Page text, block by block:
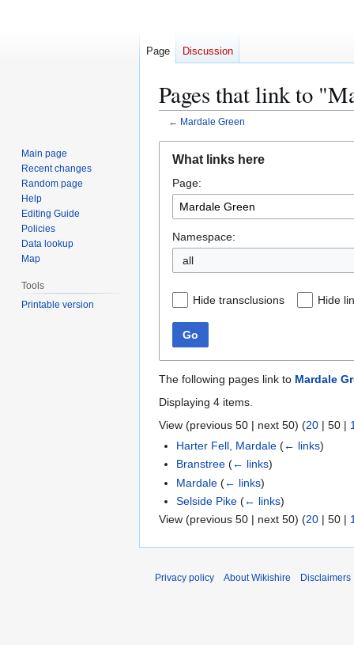
Pages that link to
← Mardale Green
navigation
search
What links here
Page:
Namespace:
all
Hide transclusions Hide
Go
The following pages link to Mardale
Displaying 4 items.
View (previous 50 | next 50) (20 | 50 |
Harter Fell, Mardale (← links)
Branstree (← links)
Mardale (← links)
Selside Pike (← links)
View (previous 50 | next 50) (20 | 50 |
Page Discussion
Main page
Recent changes
Random page
Help
Editing Guide
Policies
Data lookup
Map
Tools
Printable version
Privacy policy About Wikishire Disclaimers